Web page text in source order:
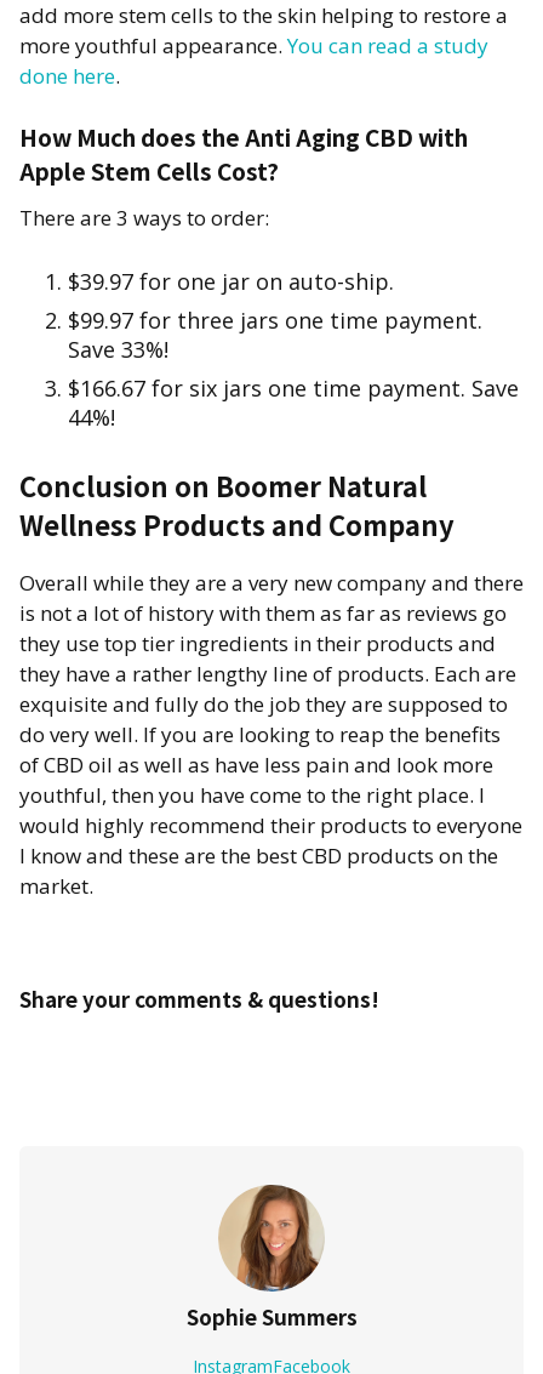
add more stem cells to the skin helping to restore a
more youthful appearance.You can read a study
done here.
How Much does the Anti Aging CBD with
Apple Stem Cells Cost?
There are 3 ways to order:
$39.97 for one jar on auto-ship.
$99.97 for three jars one time payment.
Save 33%!
$166.67 for six jars one time payment. Save
44%!
Conclusion on Boomer Natural
Wellness Products and Company
Overall while they are a very new company and there
is not a lot of history with them as far as reviews go
they use top tier ingredients in their products and
they have a rather lengthy line of products. Each are
exquisite and fully do the job they are supposed to
do very well. If you are looking to reap the benefits
of CBD oil as well as have less pain and look more
youthful, then you have come to the right place. I
would highly recommend their products to everyone
I know and these are the best CBD products on the
market.
Share your comments & questions!
Sophie Summers
InstagramFacebook